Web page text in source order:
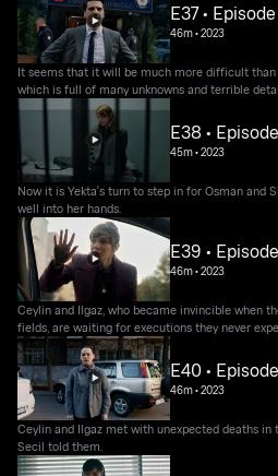
E37 •
46m•2023
It seems that it will be much more difficult than
which is full of many unknowns and terrible
E38 •
45m•2023
Now it is Yekta's turn to step in for Osman and
well into her hands.
E39 •
46m•2023
Ceylin and Ilgaz, who became invincible when
fields, are waiting for executions they never
E40 •
46m•2023
Ceylin and Ilgaz met with unexpected deaths in
Secil told them.